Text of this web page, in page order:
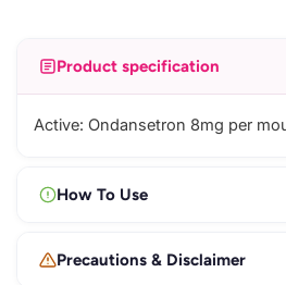
Product specification
Active: Ondansetron 8mg per
How To Use
Precautions & Disclaimer